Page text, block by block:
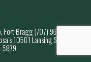
Bragg (707) 964-7000
10501 Lansing Street,
5879